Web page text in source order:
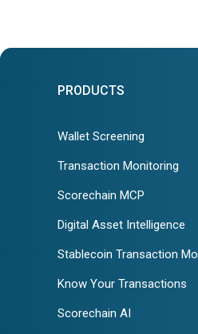
PRODUCTS
Wallet Screening
Transaction Monitoring
Scorechain MCP
Digital Asset Intelligence
Stablecoin Transaction
Know Your Transactions
Scorechain AI